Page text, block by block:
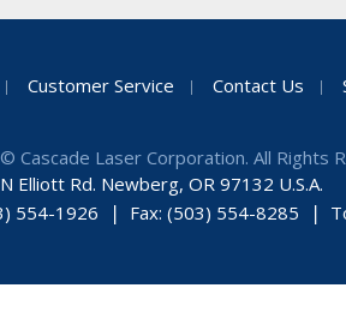
Customer Service Contact Us
Cascade Laser Corporation. All Rights
Elliott Rd. Newberg, OR 97132 U.S.A.
554-1926 Fax: (503) 554-8285